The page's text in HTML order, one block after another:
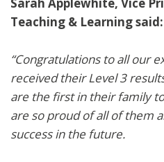
Teaching & Learning said:
“Congratulations to all our
received their Level 3
are the first in their family
are so proud of all of them
success in the future.